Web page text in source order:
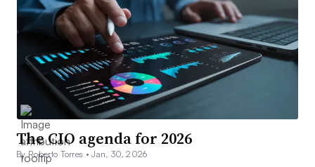
The CIO agenda for 2026
By Roberto Torres •Jan. 30, 2026